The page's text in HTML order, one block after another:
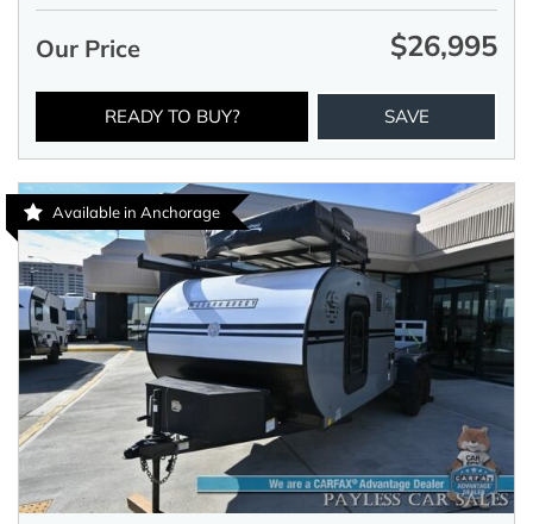
Our Price $26,995
READY TO BUY? SAVE
Available in Anchorage